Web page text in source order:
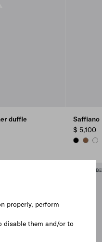
properly, perform
disable them and/or to
duffle
Saffiano
$ 5,100
BLACK